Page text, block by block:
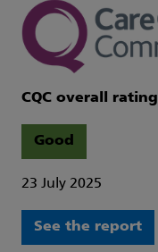
CQC overall rating
Good
23 July 2025
See the report